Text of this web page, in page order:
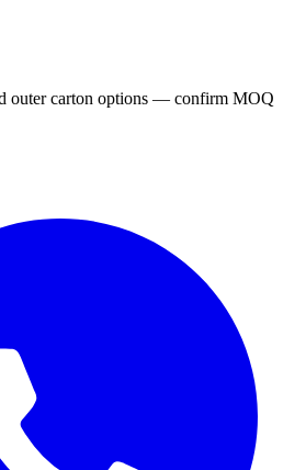
outer carton options — confirm MOQ